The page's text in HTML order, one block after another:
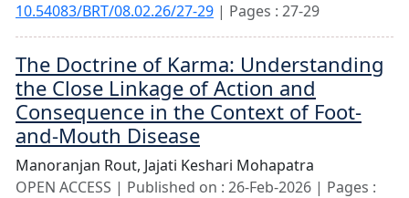
10.54083/BRT/08.02.26/27-29 | Pages : 27-29
The Doctrine of Karma: Understanding
the Close Linkage of Action and
Consequence in the Context of Foot-
and-Mouth Disease
Manoranjan Rout, Jajati Keshari Mohapatra
OPEN ACCESS | Published on : 26-Feb-2026 | Pages :